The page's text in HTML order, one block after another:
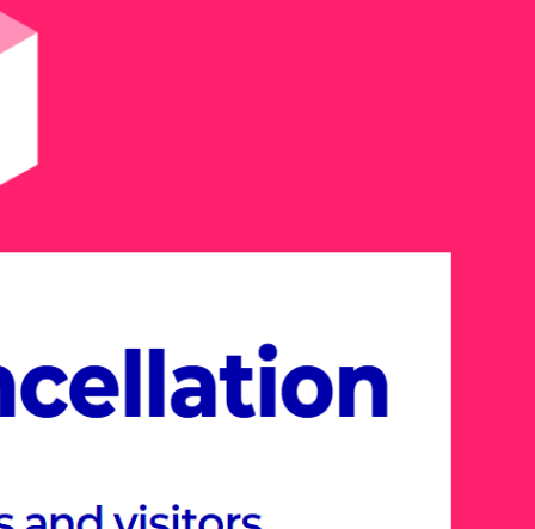
explore the Meta-
cutting-edge solutions and new
all within the immersive